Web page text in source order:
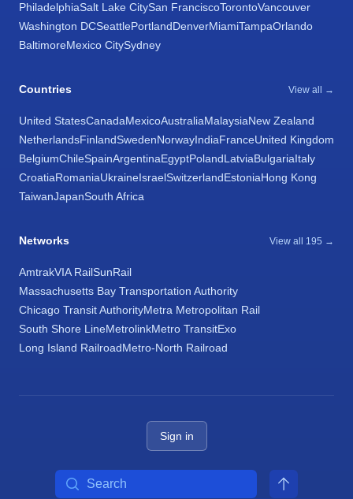
PhiladelphiaSalt Lake CitySan FranciscoTorontoVancouver
Washington DCSeattlePortlandDenverMiamiTampaOrlando
BaltimoreMexico CitySydney
Countries View all →
United StatesCanadaMexicoAustraliaMalaysiaNew Zealand
NetherlandsFinlandSwedenNorwayIndiaFranceUnited Kingdom
BelgiumChileSpainArgentinaEgyptPolandLatviaBulgariaItaly
CroatiaRomaniaUkraineIsraelSwitzerlandEstoniaHong Kong
TaiwanJapanSouth Africa
Networks View all 195 →
AmtrakVIA RailSunRail
Massachusetts Bay Transportation Authority
Chicago Transit AuthorityMetra Metropolitan Rail
South Shore LineMetrolinkMetro TransitExo
Long Island RailroadMetro-North Railroad
Sign in
Search